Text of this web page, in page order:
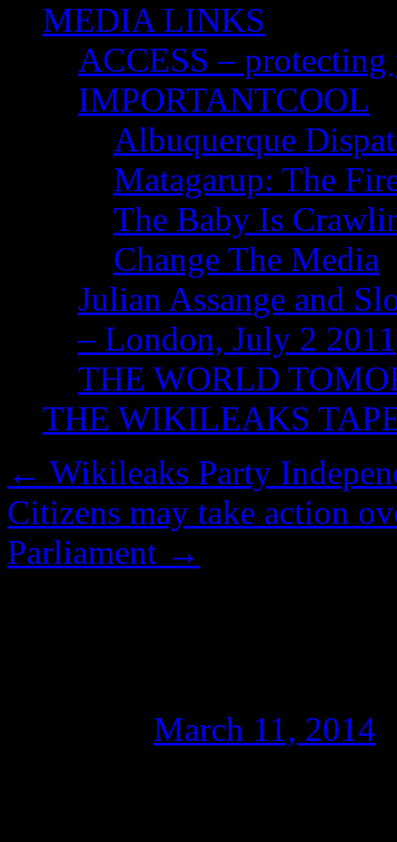
MEDIA LINKS
ACCESS –
IMPORTANTCOOL
Albuquerque
Matagarup: The
The Baby Is
Change The Media
Julian Assange and
– London, July 2 2011
THE WORLD
THE WIKILEAKS
← Wikileaks Party
Citizens may take action
Parliament →
March 11, 2014